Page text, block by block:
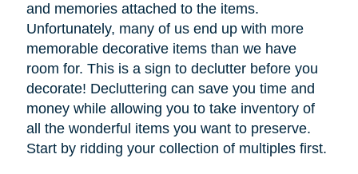
and memories attached to the items.
Unfortunately, many of us end up with more
memorable decorative items than we have
room for. This is a sign to declutter before you
decorate! Decluttering can save you time and
money while allowing you to take inventory of
all the wonderful items you want to preserve.
Start by ridding your collection of multiples first.